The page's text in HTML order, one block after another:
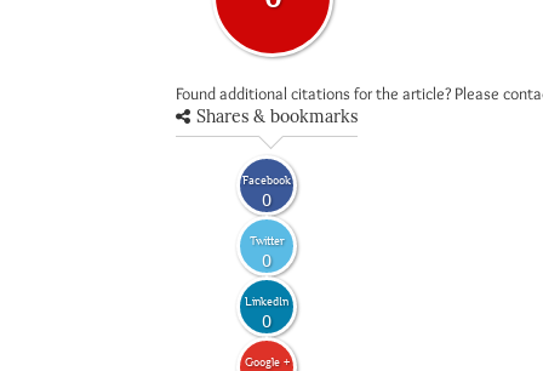
Found additional citations for the article? Please
Shares & bookmarks
Facebook
0
Twitter
0
LinkedIn
0
Google +